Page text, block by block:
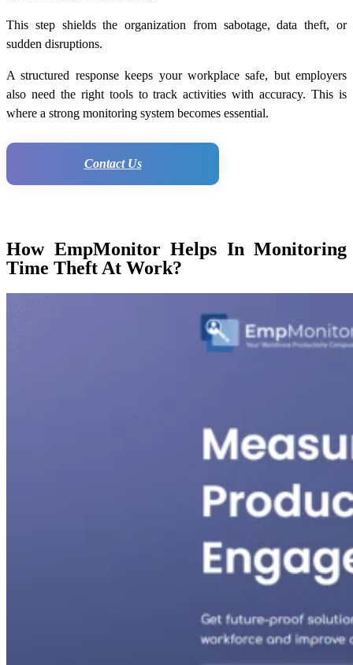
This step shields the organization from sabotage, data theft, or
sudden disruptions.
A structured response keeps your workplace safe, but employers
also need the right tools to track activities with accuracy. This is
where a strong monitoring system becomes essential.
Contact Us
How EmpMonitor Helps In Monitoring
Time Theft At Work?